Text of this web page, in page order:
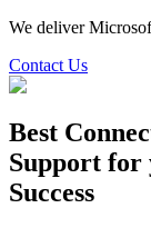
We deliver
Contact Us
Best
Support for
Success